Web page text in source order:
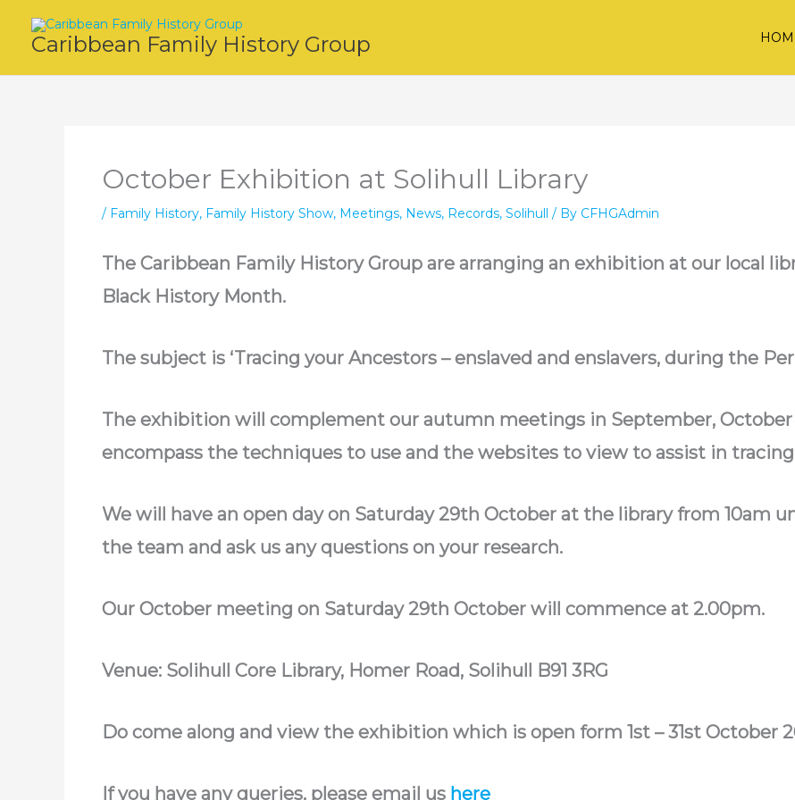
contentCaribbean Family History Group
October Exhibition at Solihull Library
/ Family History, Family History Show, Meetings, News, Records, Solihull / By CFHGAdmin
The Caribbean Family History Group are arranging an exhibition at our local
Black History Month.
The subject is ‘Tracing your Ancestors – enslaved and enslavers, during the
The exhibition will complement our autumn meetings in September, October
encompass the techniques to use and the websites to view to assist in
We will have an open day on Saturday 29th October at the library from 10am
the team and ask us any questions on your research.
Our October meeting on Saturday 29th October will commence at 2.00pm.
Venue: Solihull Core Library, Homer Road, Solihull B91 3RG
Do come along and view the exhibition which is open form 1st – 31st October
If you have any queries, please email us here